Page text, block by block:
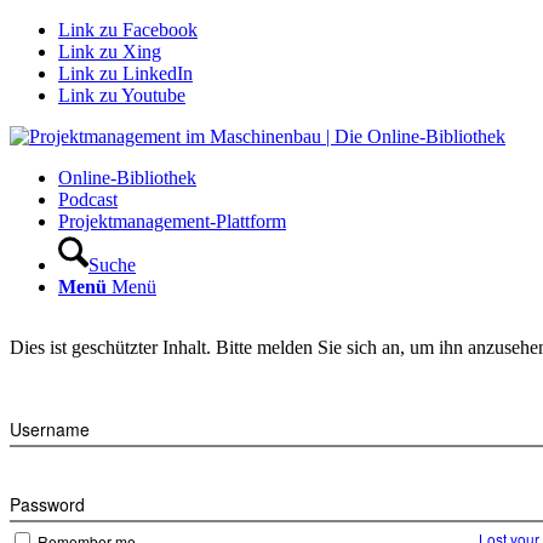
Link zu Facebook
Link zu Xing
Link zu LinkedIn
Link zu Youtube
Online-Bibliothek
Podcast
Projektmanagement-Plattform
Suche
Menü Menü
Dies ist geschützter Inhalt. Bitte melden Sie sich an, um ihn
Username
Password
Lost